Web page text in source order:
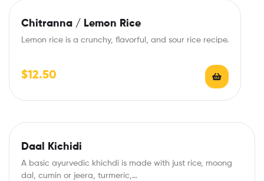
Chitranna / Lemon Rice
Lemon rice is a crunchy, flavorful, and sour rice recipe.
$12.50
Daal Kichidi
A basic ayurvedic khichdi is made with just rice, moong
dal, cumin or jeera, turmeric,…